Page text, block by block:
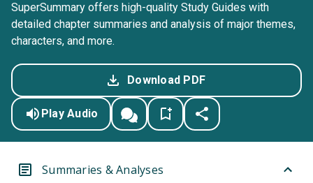
SuperSummary offers high-quality Study Guides with
detailed chapter summaries and analysis of major themes,
characters, and more.
Download PDF
Play Audio
Summaries & Analyses